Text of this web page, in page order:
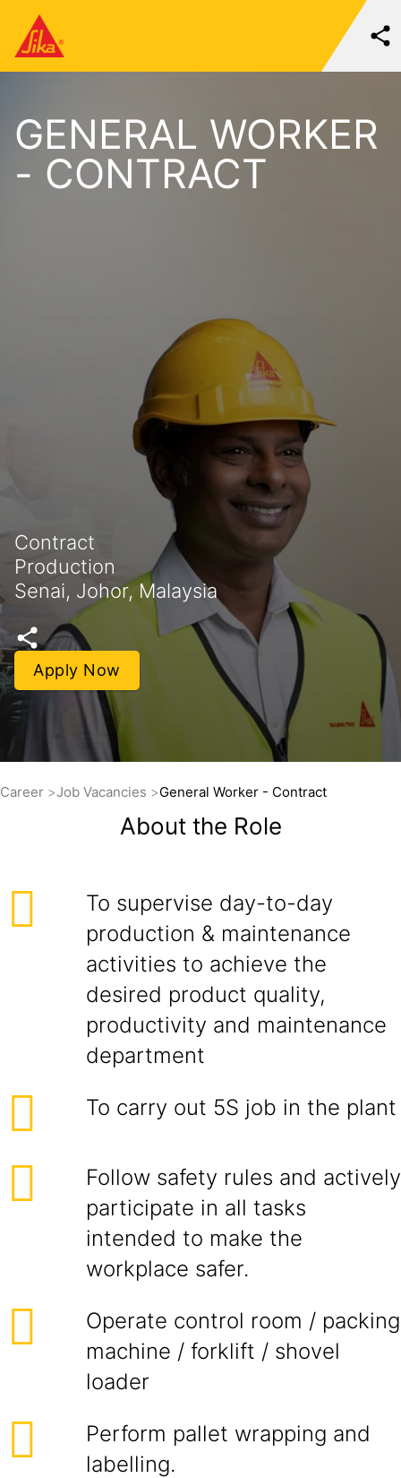
GENERAL WORKER
- CONTRACT
Contract
Production
Senai, Johor, Malaysia
Apply Now
Career Job Vacancies General Worker - Contract
About the Role
To supervise day-to-day
production & maintenance
activities to achieve the
desired product quality,
productivity and maintenance
department
To carry out 5S job in the plant
Follow safety rules and actively
participate in all tasks
intended to make the
workplace safer.
Operate control room / packing
machine / forklift / shovel
loader
Perform pallet wrapping and
labelling.